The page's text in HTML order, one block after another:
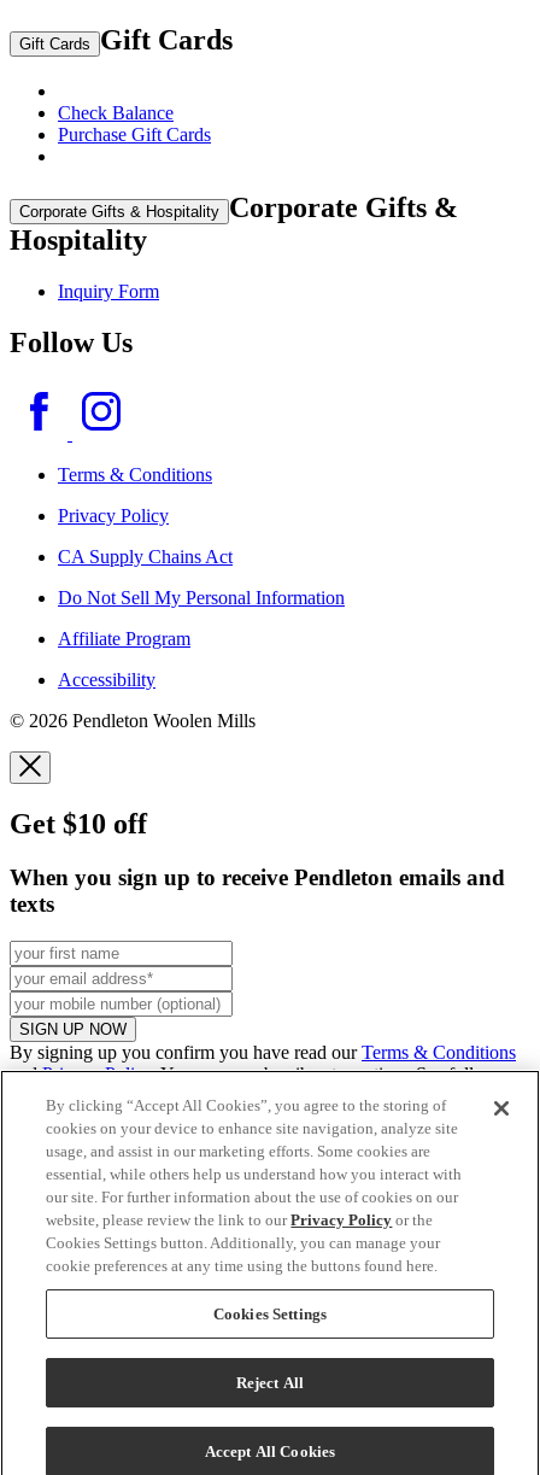
Gift Cards Gift Cards
Check Balance
Purchase Gift Cards
Corporate Gifts & Hospitality Corporate Gifts &
Hospitality
Inquiry Form
Follow Us
Terms & Conditions
Privacy Policy
CA Supply Chains Act
Do Not Sell My Personal Information
Affiliate Program
Accessibility
© 2026 Pendleton Woolen Mills
Get $10 off
When you sign up to receive Pendleton emails and
texts
SIGN UP NOW
By signing up you confirm you have read ourTerms & Conditions
andPrivacy Policy. You can unsubscribe at any time. See fullpromo
details
Continue to US website
Clear
By clicking “Accept All Cookies”, you agree to the storing of
cookies on your device to enhance site navigation, analyze site
usage, and assist in our marketing efforts. Some cookies are
essential, while others help us understand how you interact with
our site. For further information about the use of cookies on our
website, please review the link to ourPrivacy Policy or the
Cookies Settings button. Additionally, you can manage your
cookie preferences at any time using the buttons found here.
Cookies Settings
Reject All
Accept All Cookies